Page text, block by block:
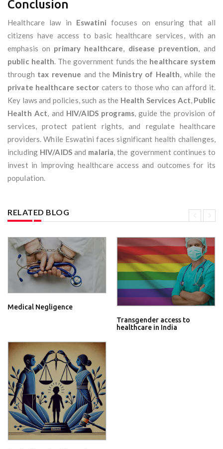
Conclusion
Healthcare law in Eswatini focuses on ensuring that all
citizens have access to basic healthcare services, with an
emphasis on primary healthcare, disease prevention, and
public health. The government funds the healthcare system
through tax revenue and the Ministry of Health, while the
private healthcare sector caters to those who can afford it.
Key laws and policies, such as the Health Services Act, Public
Health Act, and HIV/AIDS programs, guide the provision of
services, protect patient rights, and regulate healthcare
providers. While Eswatini faces significant health challenges,
including HIV/AIDSand malaria, the government continues to
invest in improving healthcare access and outcomes for its
population.
RELATED BLOG
Medical Negligence
Transgender access to
healthcare in India